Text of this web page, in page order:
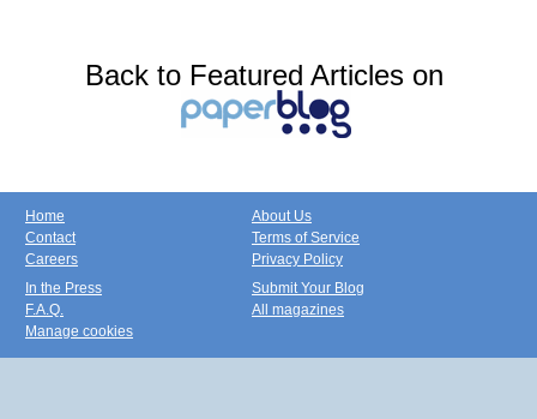
Back to Featured Articles on
Home
Contact
Careers
About Us
Terms of Service
Privacy Policy
In the Press
F.A.Q.
Manage cookies
Submit Your Blog
All magazines